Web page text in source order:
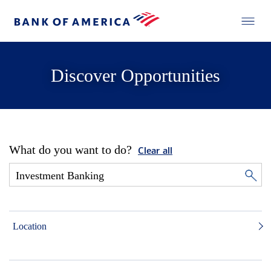
Discover Opportunities
What do you want to do? Clear all
Location